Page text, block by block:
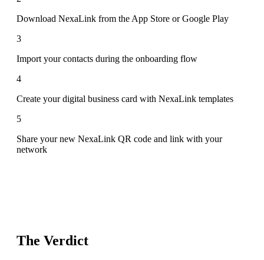
Download NexaLink from the App Store or Google Play
3
Import your contacts during the onboarding flow
4
Create your digital business card with NexaLink templates
5
Share your new NexaLink QR code and link with your
network
The Verdict